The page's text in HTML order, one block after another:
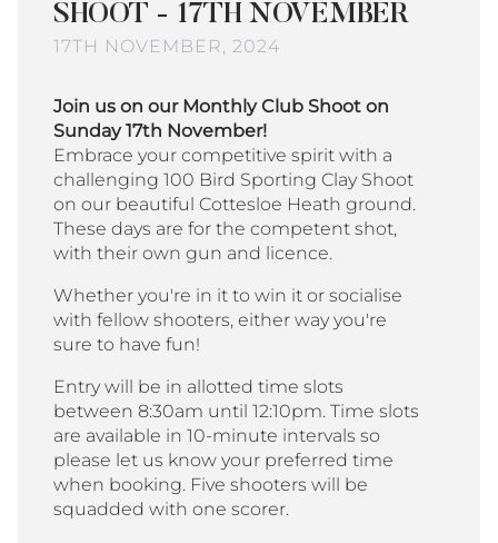
SHOOT - 17TH NOVEMBER
17TH NOVEMBER, 2024
Join us on our Monthly Club Shoot on
Sunday 17th November!
Embrace your competitive spirit with a
challenging 100 Bird Sporting Clay Shoot
on our beautiful Cottesloe Heath ground.
These days are for the competent shot,
with their own gun and licence.
Whether you're in it to win it or socialise
with fellow shooters, either way you're
sure to have fun!
Entry will be in allotted time slots
between 8:30am until 12:10pm. Time slots
are available in 10-minute intervals so
please let us know your preferred time
when booking. Five shooters will be
squadded with one scorer.